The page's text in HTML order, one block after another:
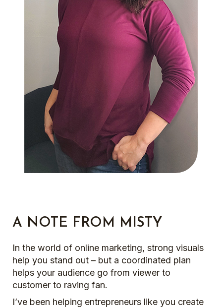
A NOTE FROM MISTY
In the world of online marketing, strong visuals
help you stand out – but a coordinated plan
helps your audience go from viewer to
customer to raving fan.
I’ve been helping entrepreneurs like you create